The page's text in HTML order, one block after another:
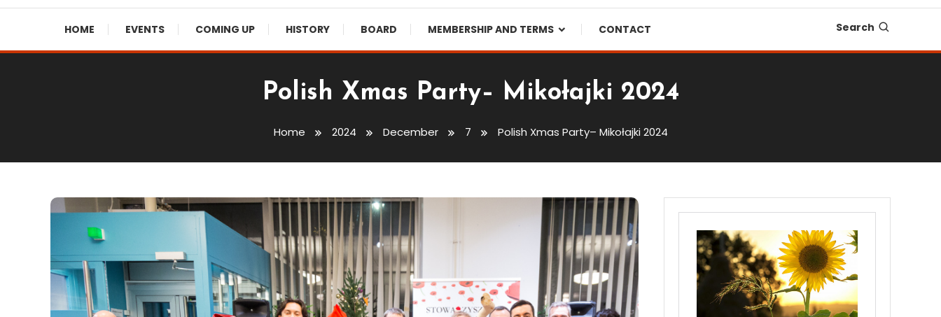
HOME EVENTS COMING UP HISTORY BOARD MEMBERSHIP AND TERMS CONTACT Search
Polish Xmas Party– Mikołajki 2024
Home 2024 December 7 Polish Xmas Party– Mikołajki 2024